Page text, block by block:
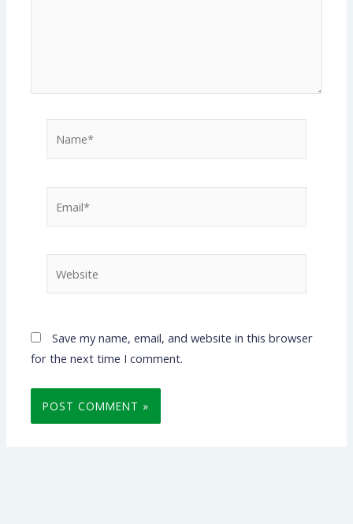
Save my name, email, and website in this browser
for the next time I comment.